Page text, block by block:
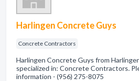
Harlingen Concrete Guys
Concrete Contractors
Harlingen Concrete Guys from
specialized in: Concrete Contractors.
information - (956) 275-8075